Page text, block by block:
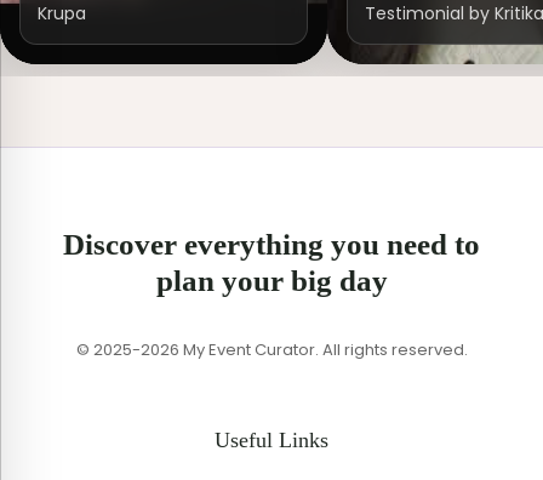
Krupa
Testimonial by
Discover everything you need to
plan your big day
© 2025-2026 My Event Curator. All rights reserved.
Useful Links